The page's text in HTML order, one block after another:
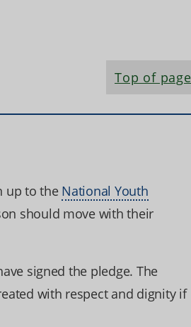
Top of page
up to the National Youth
should move with their
signed the pledge. The
with respect and dignity if